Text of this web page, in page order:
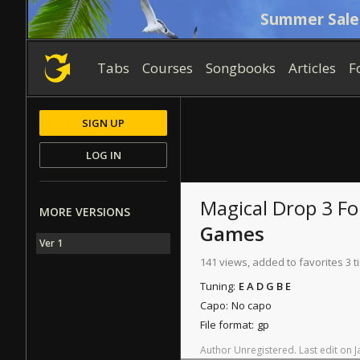
Summer
Tabs Courses Songbooks Articles
Magical Drop 3
Games
141 views, added to favorites 3
Tuning: E A D G B E
Capo: No capo
File format: gp
Author Unregistered. Last edit on
SIGN UP
LOG IN
MORE VERSIONS
Ver 1